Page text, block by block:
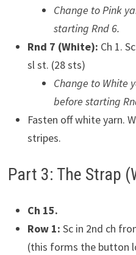
Change to Pink
starting Rnd 6.
Rnd 7 (White): Ch 1.
sl st. (28 sts)
Change to White
before starting
Fasten off white yarn.
stripes.
Part 3: The Strap
Ch 15.
Row 1: Sc in 2nd ch
(this forms the button